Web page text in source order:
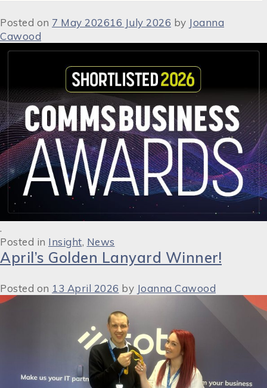
Posted on 7 May 202616 July 2026 by Joanna
Cawood
.
Posted in Insight, News
April’s Golden Lanyard Winner!
Posted on 13 April 2026 by Joanna Cawood